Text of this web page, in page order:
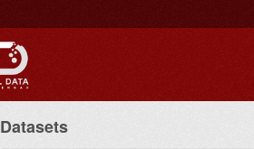
Datasets